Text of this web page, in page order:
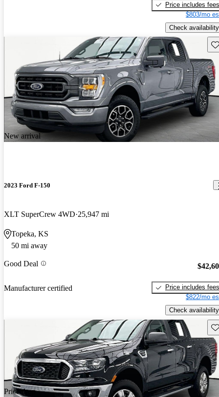
Price includes fees
$803/mo
Check availability
New arrival
2023 Ford F-150
XLT SuperCrew 4WD 25,947 mi
Topeka, KS
50 mi away
Good Deal
Manufacturer certified
Price includes fees
$822/mo
Check availability
Price drop